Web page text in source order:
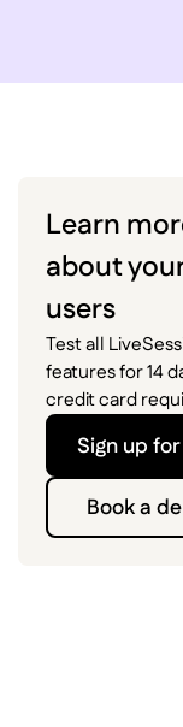
Learn
about
users
Test all
features for 14
credit card
Sign up
Book a